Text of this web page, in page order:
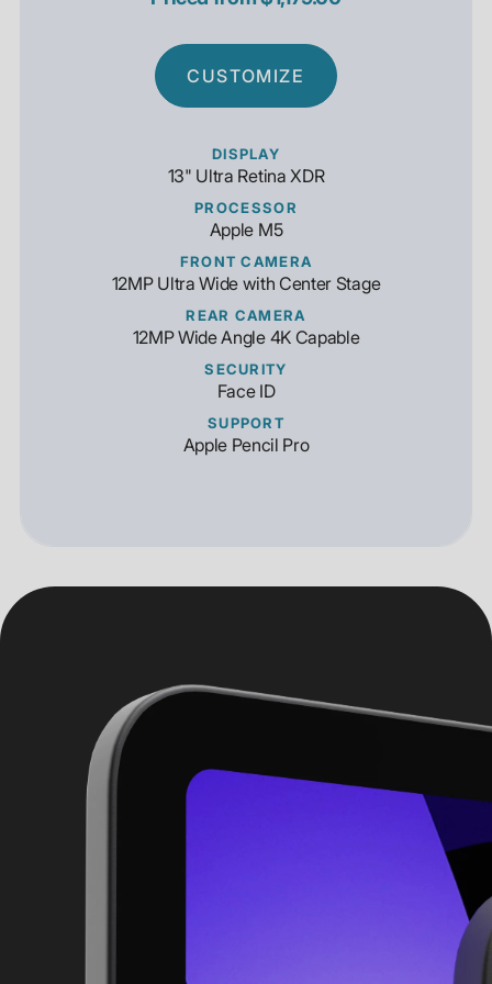
CUSTOMIZE
DISPLAY
13" Ultra Retina XDR
PROCESSOR
Apple M5
FRONT CAMERA
12MP Ultra Wide with Center Stage
REAR CAMERA
12MP Wide Angle 4K Capable
SECURITY
Face ID
SUPPORT
Apple Pencil Pro